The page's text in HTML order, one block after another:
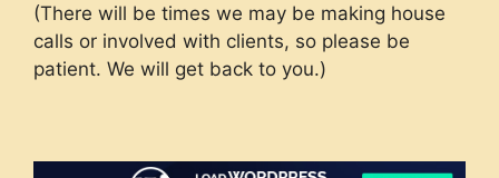
(There will be times we may be making house
calls or involved with clients, so please be
patient. We will get back to you.)